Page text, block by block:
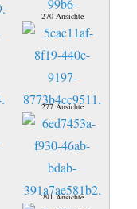
270 Ansichte
277 Ansichte
291 Ansichte